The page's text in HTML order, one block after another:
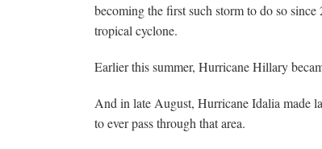
becoming the first such storm to do so
tropical cyclone.
Earlier this summer, Hurricane Hillary
And in late August, Hurricane Idalia made
to ever pass through that area.